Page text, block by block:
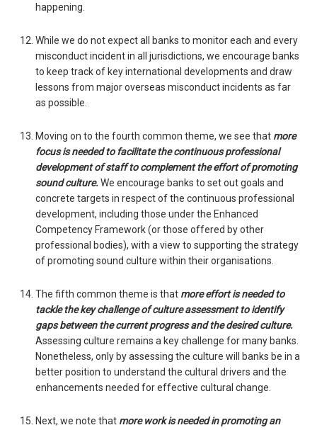
happening.
While we do not expect all banks to monitor each and every
misconduct incident in all jurisdictions, we encourage banks
to keep track of key international developments and draw
lessons from major overseas misconduct incidents as far
as possible.
Moving on to the fourth common theme, we see that more
focus is needed to facilitate the continuous professional
development of staff to complement the effort of promoting
sound culture.We encourage banks to set out goals and
concrete targets in respect of the continuous professional
development, including those under the Enhanced
Competency Framework (or those offered by other
professional bodies), with a view to supporting the strategy
of promoting sound culture within their organisations.
The fifth common theme is that more effort is needed to
tackle the key challenge of culture assessment to identify
gaps between the current progress and the desired culture.
Assessing culture remains a key challenge for many banks.
Nonetheless, only by assessing the culture will banks be in a
better position to understand the cultural drivers and the
enhancements needed for effective cultural change.
Next, we note that more work is needed in promoting an